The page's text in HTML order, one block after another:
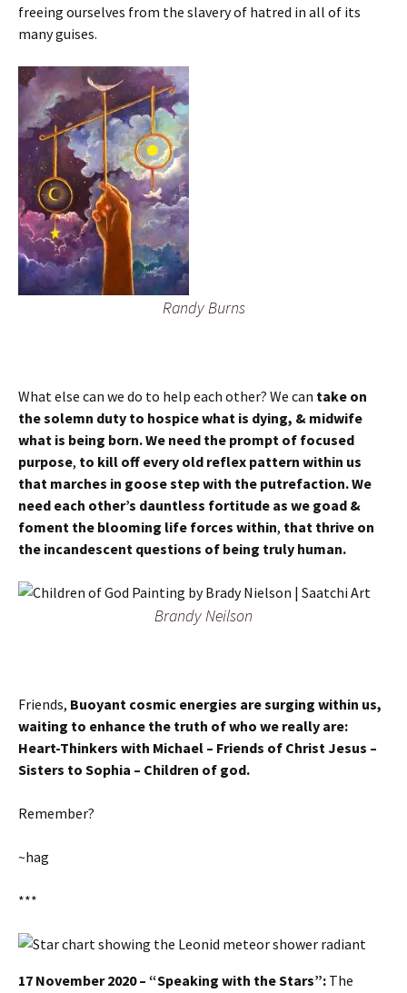
freeing ourselves from the slavery of hatred in all of its
many guises.
Randy Burns
What else can we do to help each other? We can take on
the solemn duty to hospice what is dying, & midwife
what is being born.We need the prompt of focused
purpose, to kill off every old reflex pattern within us
that marches in goose step with the putrefaction. We
need each other’s dauntless fortitude as we goad &
foment the blooming life forces within, that thrive on
the incandescent questions of being truly human.
Brandy Neilson
Friends, Buoyant cosmic energies are surging within us,
waiting to enhance the truth of who we really are:
Heart-Thinkers with Michael – Friends of Christ Jesus –
Sisters to Sophia – Children of god.
Remember?
~hag
***
17 November 2020 – “Speaking with the Stars”: The